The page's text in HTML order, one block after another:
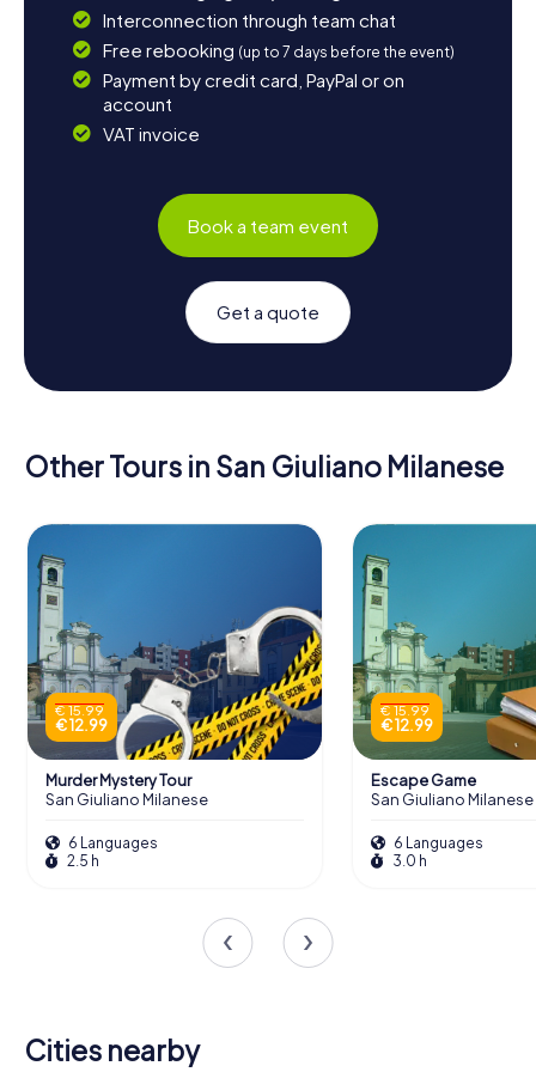
Interconnection through team chat
Free rebooking (up to 7 days before the event)
Payment by credit card, PayPal or on
account
VAT invoice
Book a team event
Get a quote
Other Tours in San Giuliano Milanese
€ 15.99
€ 12.99
Murder Mystery Tour
San Giuliano Milanese
6 Languages
2.5 h
€ 15.99
€ 12.99
Escape Game
San Giuliano Milanese
6 Languages
3.0 h
Cities nearby